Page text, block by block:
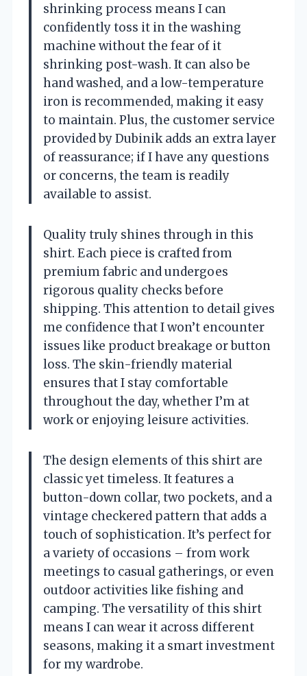
shrinking process means I can
confidently toss it in the washing
machine without the fear of it
shrinking post-wash. It can also be
hand washed, and a low-temperature
iron is recommended, making it easy
to maintain. Plus, the customer service
provided by Dubinik adds an extra layer
of reassurance; if I have any questions
or concerns, the team is readily
available to assist.
Quality truly shines through in this
shirt. Each piece is crafted from
premium fabric and undergoes
rigorous quality checks before
shipping. This attention to detail gives
me confidence that I won’t encounter
issues like product breakage or button
loss. The skin-friendly material
ensures that I stay comfortable
throughout the day, whether I’m at
work or enjoying leisure activities.
The design elements of this shirt are
classic yet timeless. It features a
button-down collar, two pockets, and a
vintage checkered pattern that adds a
touch of sophistication. It’s perfect for
a variety of occasions – from work
meetings to casual gatherings, or even
outdoor activities like fishing and
camping. The versatility of this shirt
means I can wear it across different
seasons, making it a smart investment
for my wardrobe.